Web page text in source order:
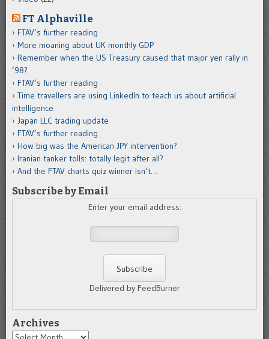
FT Alphaville
FTAV’s further reading
More moaning about UK monthly GDP
Remember when the US Treasury caused that major yen rally in
’98?
FTAV’s further reading
Time travellers are using LinkedIn to teach us about artificial
intelligence
Japan LLC trading update
FTAV’s further reading
How big was the American JPY intervention?
Iranian tanker tolls: totally legit after all?
And the FTAV charts quiz winner isn’t…
Subscribe by Email
Enter your email address:
Delivered by FeedBurner
Archives
Archives